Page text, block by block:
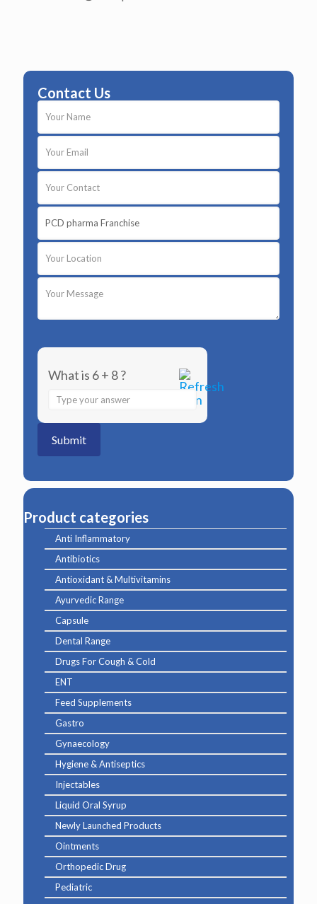
Contact Us
What is 6 + 8 ?
Answer
6
+
Product categories
Anti Inflammatory
Antibiotics
Antioxidant & Multivitamins
Ayurvedic Range
Capsule
Dental Range
Drugs For Cough & Cold
ENT
Feed Supplements
Gastro
Gynaecology
Hygiene & Antiseptics
Injectables
Liquid Oral Syrup
Newly Launched Products
Ointments
Orthopedic Drug
Pediatric